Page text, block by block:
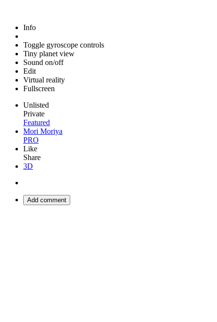
Info
Toggle gyroscope controls
Tiny planet view
Sound on/off
Edit
Virtual reality
Fullscreen
Unlisted
Private
Featured
Mori Moriya
PRO
Like
Share
3D
Add comment